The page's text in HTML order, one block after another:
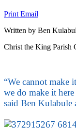
Print Email
Written by Ben
Christ the King Parish
“We cannot
we do make it
said Ben Kulabule